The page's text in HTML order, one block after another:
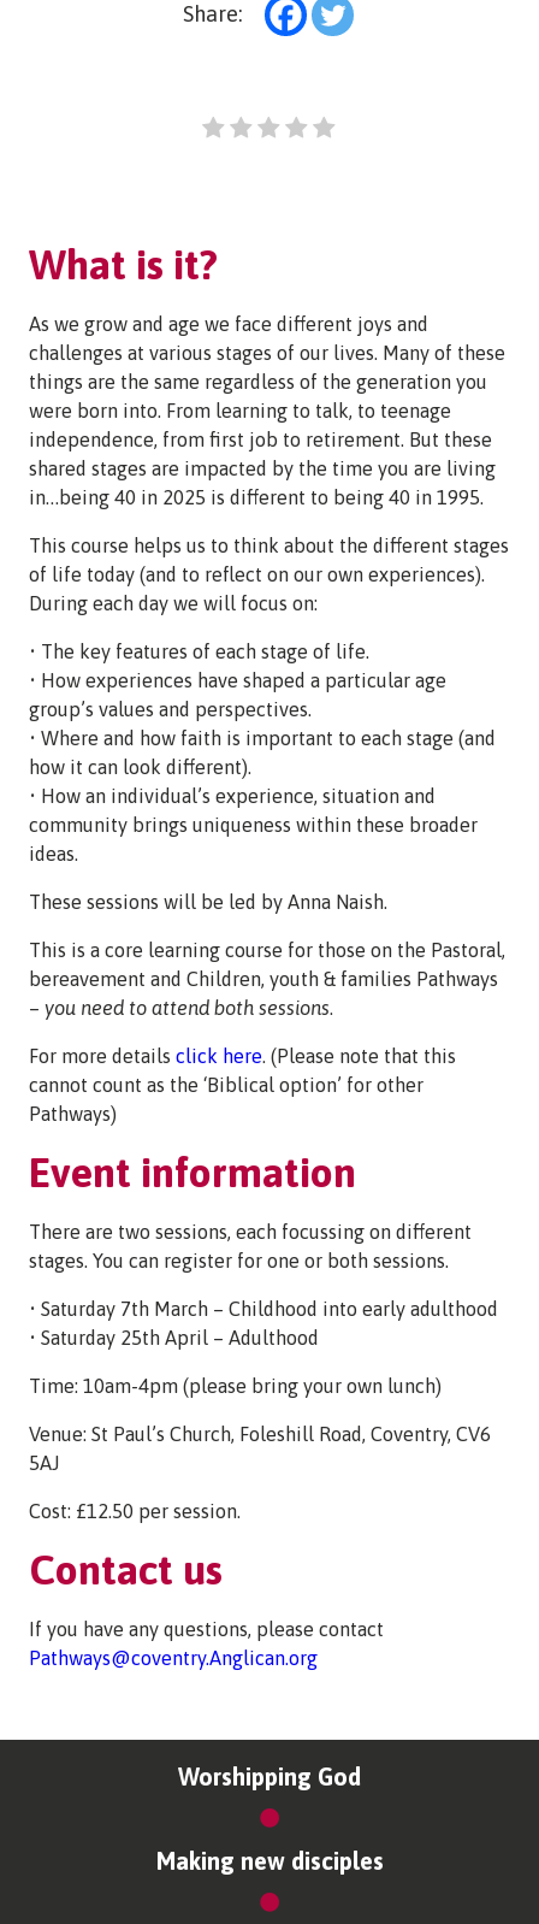
Share:
What is it?
As we grow and age we face different joys and
challenges at various stages of our lives. Many of these
things are the same regardless of the generation you
were born into. From learning to talk, to teenage
independence, from first job to retirement. But these
shared stages are impacted by the time you are living
in…being 40 in 2025 is different to being 40 in 1995.
This course helps us to think about the different stages
of life today (and to reflect on our own experiences).
During each day we will focus on:
• The key features of each stage of life.
• How experiences have shaped a particular age
group’s values and perspectives.
• Where and how faith is important to each stage (and
how it can look different).
• How an individual’s experience, situation and
community brings uniqueness within these broader
ideas.
These sessions will be led by Anna Naish.
This is a core learning course for those on the Pastoral,
bereavement and Children, youth & families Pathways
– you need to attend both sessions.
For more details click here. (Please note that this
cannot count as the ‘Biblical option’ for other
Pathways)
Event information
There are two sessions, each focussing on different
stages. You can register for one or both sessions.
• Saturday 7th March – Childhood into early adulthood
• Saturday 25th April – Adulthood
Time: 10am-4pm (please bring your own lunch)
Venue: St Paul’s Church, Foleshill Road, Coventry, CV6
5AJ
Cost: £12.50 per session.
Contact us
If you have any questions, please contact
Pathways@coventry.Anglican.org
Worshipping God
Making new disciples